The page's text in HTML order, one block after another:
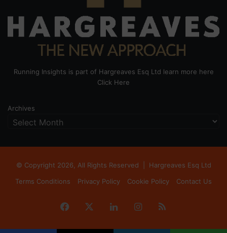
Running Insights is part of Hargreaves Esq Ltd learn more here
Click Here
Archives
© Copyright 2026, All Rights Reserved | Hargreaves Esq Ltd
Terms Conditions
Privacy Policy Cookie Policy Contact Us
Facebook LinkedInInstagram
RSS